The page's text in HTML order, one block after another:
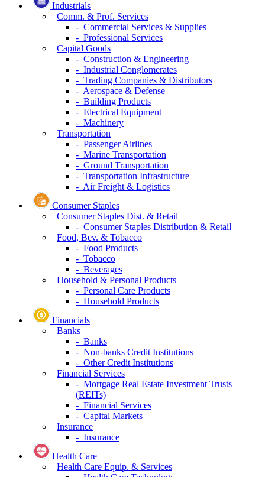
Industrials
Comm. & Prof. Services
- Commercial Services & Supplies
- Professional Services
Capital Goods
- Construction & Engineering
- Industrial Conglomerates
- Trading Companies & Distributors
- Aerospace & Defense
- Building Products
- Electrical Equipment
- Machinery
Transportation
- Passenger Airlines
- Marine Transportation
- Ground Transportation
- Transportation Infrastructure
- Air Freight & Logistics
Consumer Staples
Consumer Staples Dist. & Retail
- Consumer Staples Distribution & Retail
Food, Bev. & Tobacco
- Food Products
- Tobacco
- Beverages
Household & Personal Products
- Personal Care Products
- Household Products
Financials
Banks
- Banks
- Non-banks Credit Institutions
- Other Credit Institutions
Financial Services
- Mortgage Real Estate Investment Trusts
(REITs)
- Financial Services
- Capital Markets
Insurance
- Insurance
Health Care
Health Care Equip. & Services